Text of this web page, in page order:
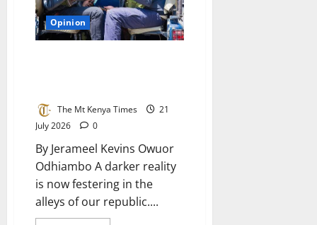
Opinion
The Mt Kenya Times
21
July 2026
0
By Jerameel Kevins Owuor
Odhiambo A darker reality
is now festering in the
alleys of our republic....